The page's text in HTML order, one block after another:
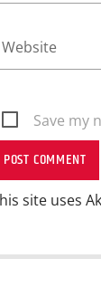
Save my
site uses